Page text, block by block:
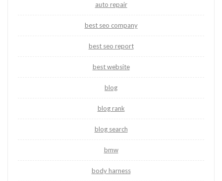
auto repair
best seo company
best seo report
best website
blog
blog rank
blog search
bmw
body harness